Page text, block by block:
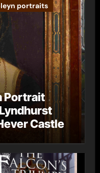
portraits
Portrait
Castle